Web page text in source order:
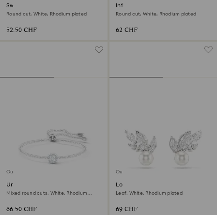
Swarovski Remix Collection
strand
Round cut, White, Rhodium plated
52.50 CHF
Infinity ring
Round cut, White, Rhodium plated
62 CHF
Outlet
Una Angelic bracelet
Mixed round cuts, White, Rhodium
66.50 CHF
Outlet
Louison Pearl stud earrings
Leaf, White, Rhodium plated
69 CHF